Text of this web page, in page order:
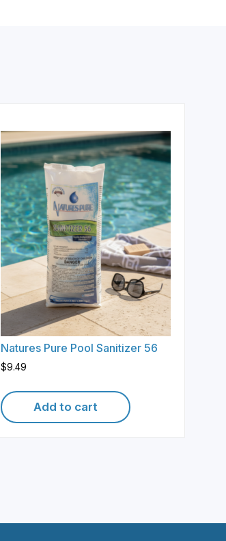
Natures Pure Pool Sanitizer 56
$9.49
Add to cart